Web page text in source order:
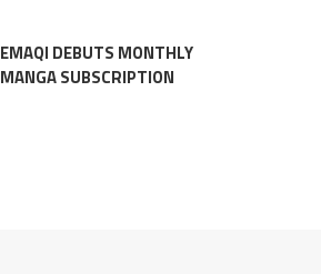
EMAQI DEBUTS MONTHLY
MANGA SUBSCRIPTION